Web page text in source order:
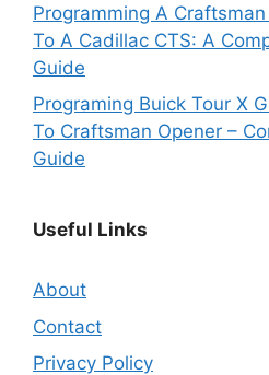
Programming A
To A Cadillac CTS: A
Guide
Programing Buick Tour X
To Craftsman Opener –
Guide
Useful Links
About
Contact
Privacy Policy